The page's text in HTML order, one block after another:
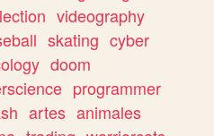
videography
skating cyber
doom
programmer
artes animales